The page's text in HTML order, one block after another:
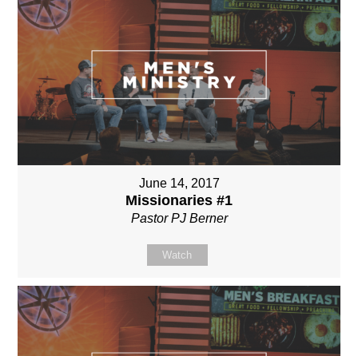
June 14, 2017
Missionaries #1
Pastor PJ Berner
Watch